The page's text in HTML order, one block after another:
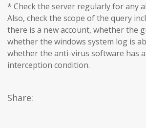
* Check the server regularly for any
Also, check the scope of the query
there is a new account, whether the
whether the windows system log is
whether the anti-virus software has
interception condition.
Share: